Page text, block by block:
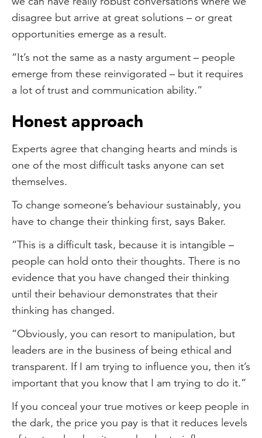
disagree but arrive at great solutions – or great
opportunities emerge as a result.
“It’s not the same as a nasty argument – people
emerge from these reinvigorated – but it requires
a lot of trust and communication ability.”
Honest approach
Experts agree that changing hearts and minds is
one of the most difficult tasks anyone can set
themselves.
To change someone’s behaviour sustainably, you
have to change their thinking first, says Baker.
“This is a difficult task, because it is intangible –
people can hold onto their thoughts. There is no
evidence that you have changed their thinking
until their behaviour demonstrates that their
thinking has changed.
“Obviously, you can resort to manipulation, but
leaders are in the business of being ethical and
transparent. If I am trying to influence you, then it’s
important that you know that I am trying to do it.”
If you conceal your true motives or keep people in
the dark, the price you pay is that it reduces levels